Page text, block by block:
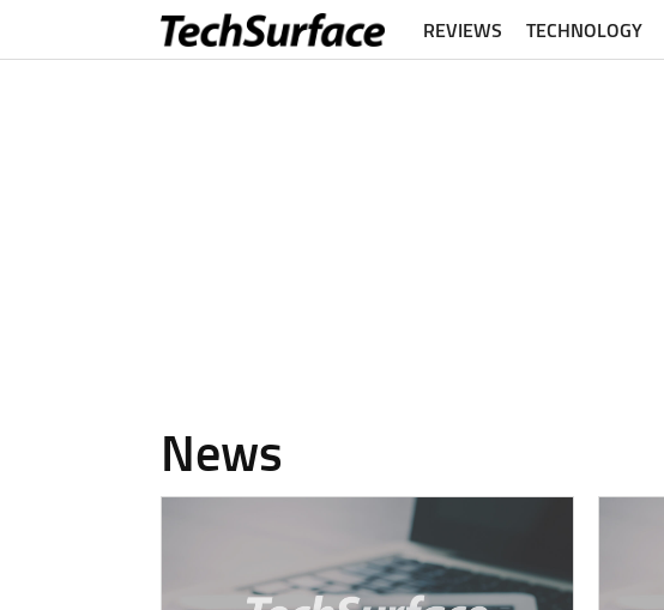
REVIEWS TECHNOLOGY
News